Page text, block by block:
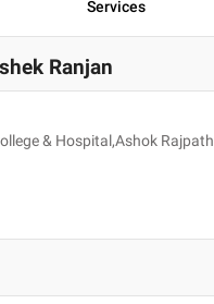
Services
Ranjan
& Hospital,Ashok Rajpath